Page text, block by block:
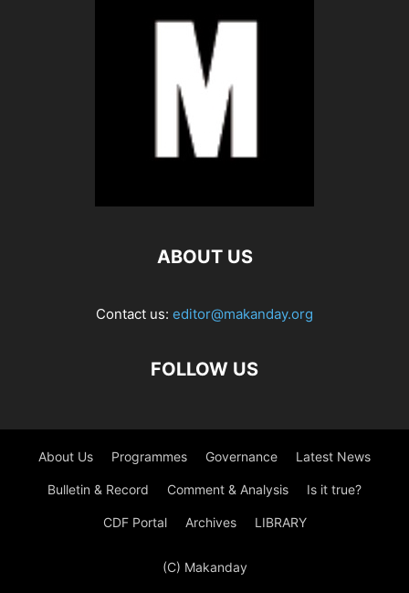
ABOUT US
Contact us: editor@makanday.org
FOLLOW US
About Us Programmes Governance Latest News
Bulletin & Record Comment & Analysis Is it true?
CDF Portal Archives LIBRARY
(C) Makanday